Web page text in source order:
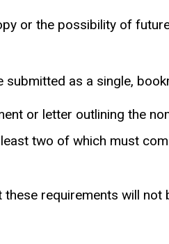
or the possibility of
as a single,
or letter outlining the
two of which must
requirements will